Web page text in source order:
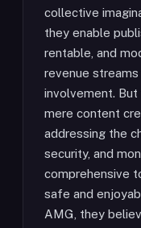
collective
they enable
rentable, and
revenue
involvement.
mere content
addressing the
security, and
comprehensive
safe and
AMG, they